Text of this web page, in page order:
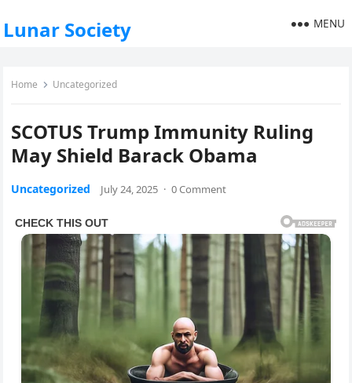
Lunar Society MENU
Home Uncategorized
SCOTUS Trump Immunity Ruling
May Shield Barack Obama
Uncategorized July 24, 2025 · 0 Comment